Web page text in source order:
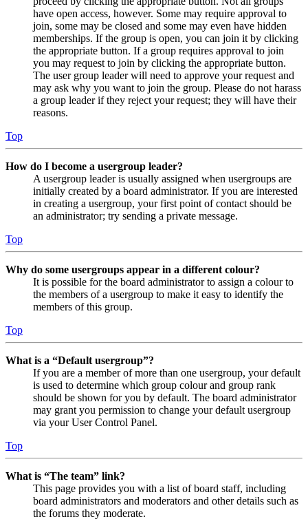
have open access, however. Some may require approval to
join, some may be closed and some may even have hidden
memberships. If the group is open, you can join it by clicking
the appropriate button. If a group requires approval to join
you may request to join by clicking the appropriate button.
The user group leader will need to approve your request and
may ask why you want to join the group. Please do not harass
a group leader if they reject your request; they will have their
reasons.
Top
How do I become a usergroup leader?
A usergroup leader is usually assigned when usergroups are
initially created by a board administrator. If you are interested
in creating a usergroup, your first point of contact should be
an administrator; try sending a private message.
Top
Why do some usergroups appear in a different colour?
It is possible for the board administrator to assign a colour to
the members of a usergroup to make it easy to identify the
members of this group.
Top
What is a “Default usergroup”?
If you are a member of more than one usergroup, your default
is used to determine which group colour and group rank
should be shown for you by default. The board administrator
may grant you permission to change your default usergroup
via your User Control Panel.
Top
What is “The team” link?
This page provides you with a list of board staff, including
board administrators and moderators and other details such as
the forums they moderate.